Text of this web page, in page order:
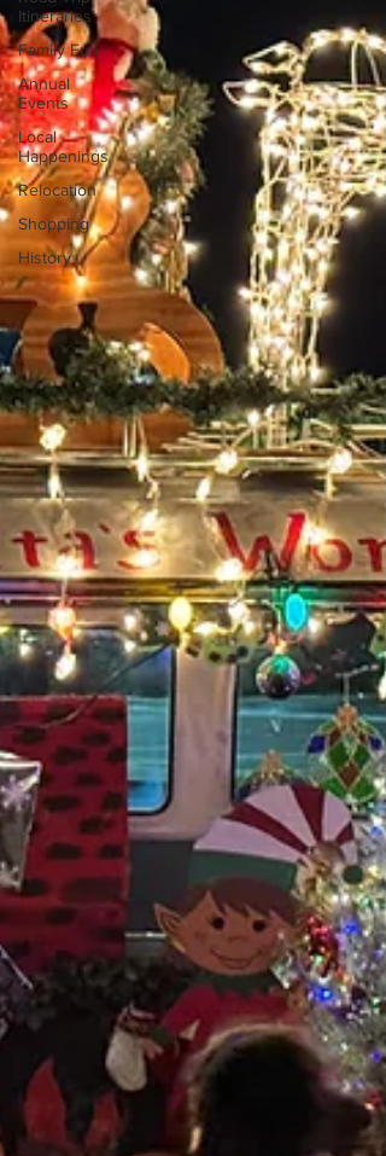
Itineraries
Family Fun
Annual
Events
Local
Happenings
Relocation
Shopping
History